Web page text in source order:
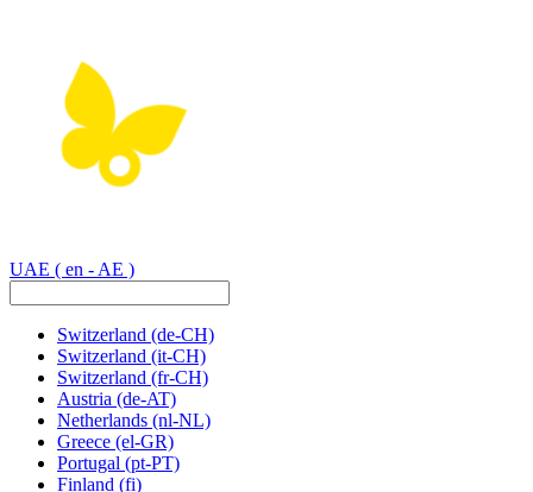
UAE ( en - AE )
Switzerland (de-CH)
Switzerland (it-CH)
Switzerland (fr-CH)
Austria (de-AT)
Netherlands (nl-NL)
Greece (el-GR)
Portugal (pt-PT)
Finland (fi)